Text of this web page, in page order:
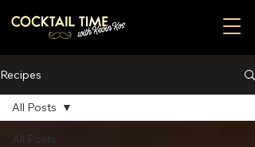
Recipes
All Posts
All Posts